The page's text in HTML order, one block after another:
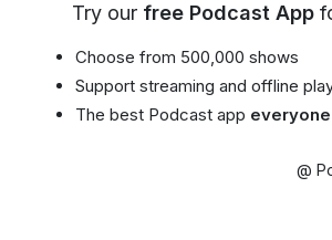
Try our free Podcast App
Choose from 500,000 shows
Support streaming and offline
The best Podcast app
@